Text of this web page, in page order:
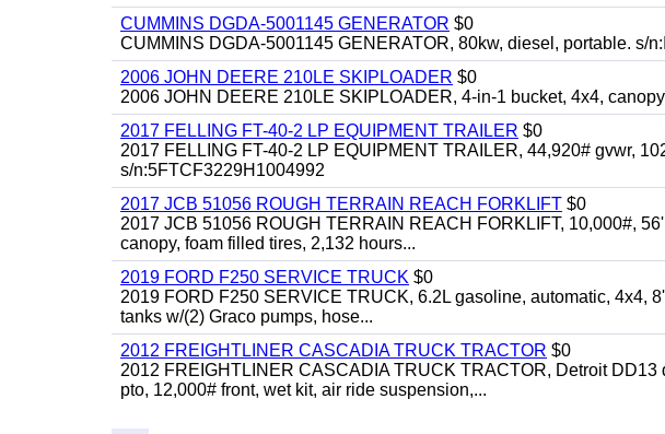
CUMMINS DGDA-5001145 GENERATOR $0
CUMMINS DGDA-5001145 GENERATOR, 80kw, diesel, portable. s/
2006 JOHN DEERE 210LE SKIPLOADER $0
2006 JOHN DEERE 210LE SKIPLOADER, 4-in-1 bucket, 4x4,
2017 FELLING FT-40-2 LP EQUIPMENT TRAILER $0
2017 FELLING FT-40-2 LP EQUIPMENT TRAILER, 44,920# gvwr,
s/n:5FTCF3229H1004992
2017 JCB 51056 ROUGH TERRAIN REACH FORKLIFT $0
2017 JCB 51056 ROUGH TERRAIN REACH FORKLIFT, 10,000#,
canopy, foam filled tires, 2,132 hours...
2019 FORD F250 SERVICE TRUCK $0
2019 FORD F250 SERVICE TRUCK, 6.2L gasoline, automatic, 4x4,
tanks w/(2) Graco pumps, hose...
2012 FREIGHTLINER CASCADIA TRUCK TRACTOR $0
2012 FREIGHTLINER CASCADIA TRUCK TRACTOR, Detroit
pto, 12,000# front, wet kit, air ride suspension,...